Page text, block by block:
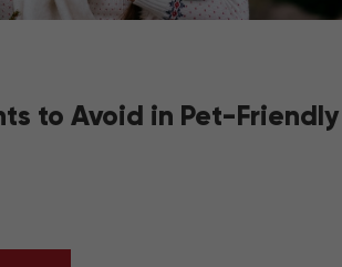
to Avoid in Pet-Friendly